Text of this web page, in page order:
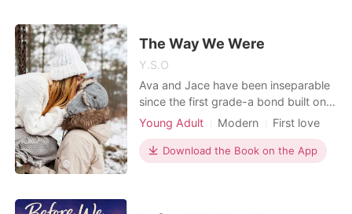
The Way We Were
Y.S.O
Ava and Jace have been inseparable
since the first grade-a bond built on
laughter, secrets, and unshakable
mishap and teenage heartbreak,
they've always found their way back
Young Adult Modern
First love
Attractive
Romance
Download the Book on the App